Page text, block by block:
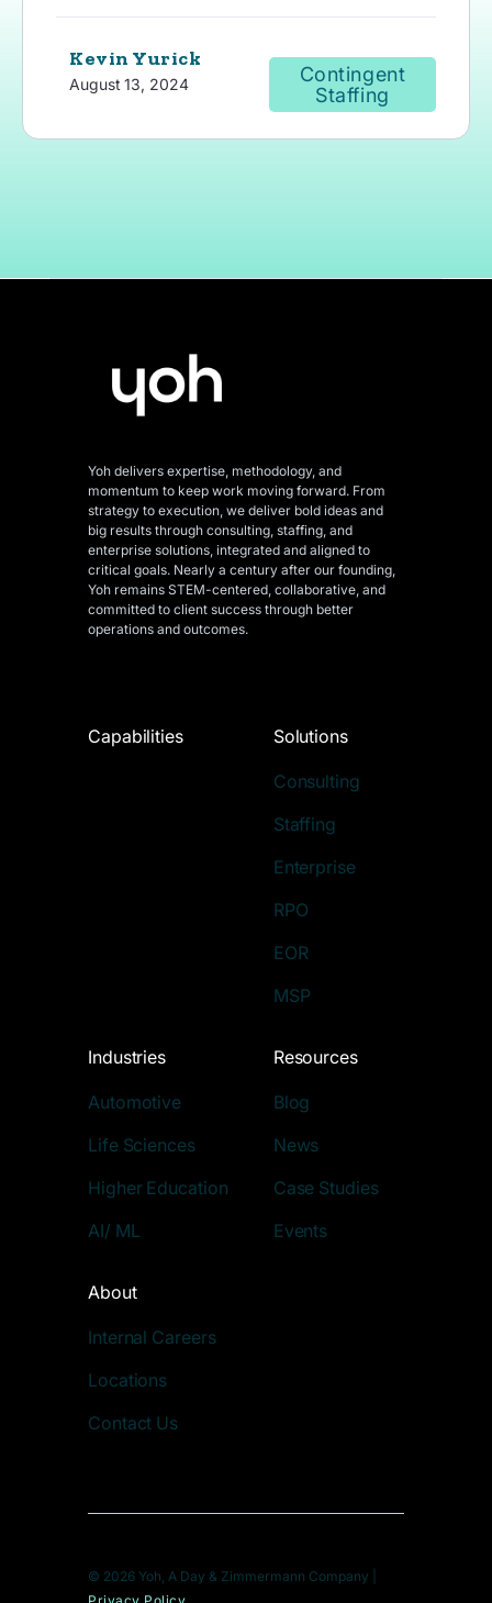
Kevin Yurick
August 13, 2024
Contingent
Staffing
Yoh delivers expertise, methodology, and
momentum to keep work moving forward. From
strategy to execution, we deliver bold ideas and
big results through consulting, staffing, and
enterprise solutions, integrated and aligned to
critical goals. Nearly a century after our founding,
Yoh remains STEM-centered, collaborative, and
committed to client success through better
operations and outcomes.
Capabilities Solutions
Consulting
Staffing
Enterprise
RPO
EOR
MSP
Industries
Automotive
Life Sciences
Higher Education
AI/ ML
Resources
Blog
News
Case Studies
Events
About
Internal Careers
Locations
Contact Us
© 2026 Yoh, A Day & Zimmermann Company |